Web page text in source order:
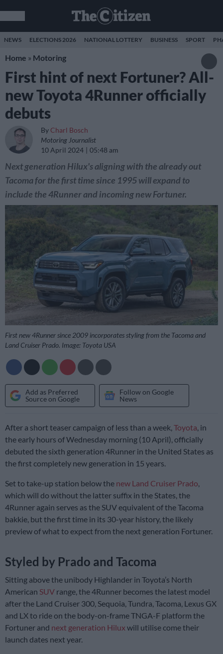
NEWS ELECTIONS 2026 NATIONAL LOTTERY BUSINESS SPORT
Home » Motoring
First hint of next Fortuner? All-
new Toyota 4Runner officially
debuts
By Charl Bosch
Motoring Journalist
10 April 2024
05:48 am
Next generation Hilux's aligning with the already out
Tacoma for the first time since 1995 will expand to
include the 4Runner and incoming new Fortuner.
First new 4Runner since 2009 incorporates styling from the Tacoma and
Land Cruiser Prado. Image: Toyota USA
Add as Preferred
Source on Google
Follow on Google
News
After a short teaser campaign of less than a week, Toyota, in
the early hours of Wednesday morning (10 April), officially
debuted the sixth generation 4Runner in the United States as
the first completely new generation in 15 years.
Set to take-up station below the new Land Cruiser Prado,
which will do without the latter suffix in the States, the
4Runner again serves as the SUV equivalent of the Tacoma
bakkie, but the first time in its 30-year history, the likely
preview of what to expect from the next generation Fortuner.
Styled by Prado and Tacoma
Sitting above the unibody Highlander in Toyota’s North
American SUV range, the 4Runner becomes the latest model
after the Land Cruiser 300, Sequoia, Tundra, Tacoma, Lexus GX
and LX to ride on the body-on-frame TNGA-F platform the
Fortuner and next generation Hilux will utilise come their
launch dates next year.